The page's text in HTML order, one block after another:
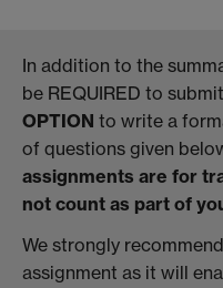
In addition to the
be REQUIRED to
OPTION to write a
of questions given
assignments are for
not count as part of
We strongly
assignment as it will